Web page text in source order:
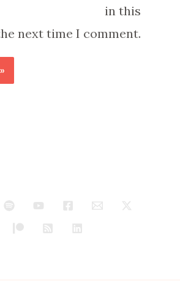
in this
next time I comment.